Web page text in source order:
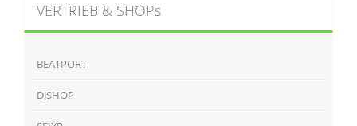
VERTRIEB & SHOPs
BEATPORT
DJSHOP